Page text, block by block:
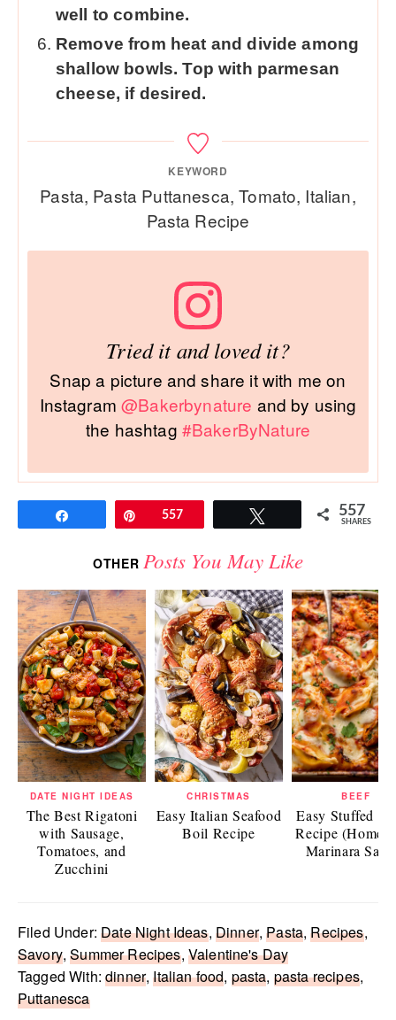
well to combine.
Remove from heat and divide among
shallow bowls. Top with parmesan
cheese, if desired.
KEYWORD
Pasta, Pasta Puttanesca, Tomato, Italian,
Pasta Recipe
Tried it and loved it?
Snap a picture and share it with me on
Instagram@Bakerbynature and by using
the hashtag #BakerByNature
Pin557 557
SHARES
OTHER Posts You May Like
DATE NIGHT IDEAS
The Best Rigatoni
with Sausage,
Tomatoes, and
Zucchini
CHRISTMAS
Easy Italian Seafood
Boil Recipe
BEEF
Easy Stuffed
Recipe
Marinara
Filed Under:Date Night Ideas, Dinner,Pasta,Recipes,
Savory,Summer Recipes, Valentine's Day
Tagged With:dinner,Italian food, pasta, pasta recipes,
Puttanesca